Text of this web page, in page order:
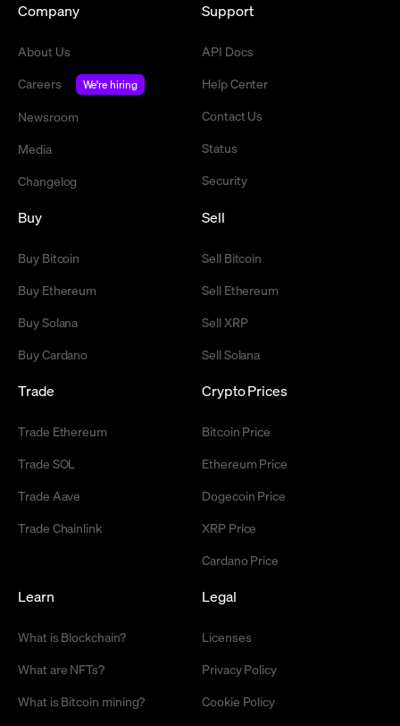
Company
About Us
Careers
We're hiring
Newsroom
Media
Changelog
Support
API Docs
Help Center
Contact Us
Status
Security
Buy
Buy Bitcoin
Buy Ethereum
Buy Solana
Buy Cardano
Sell
Sell Bitcoin
Sell Ethereum
Sell XRP
Sell Solana
Trade
Trade Ethereum
Trade SOL
Trade Aave
Trade Chainlink
Crypto Prices
Bitcoin Price
Ethereum Price
Dogecoin Price
XRP Price
Cardano Price
Learn
What is Blockchain?
What are NFTs?
What is Bitcoin mining?
Legal
Licenses
Privacy Policy
Cookie Policy